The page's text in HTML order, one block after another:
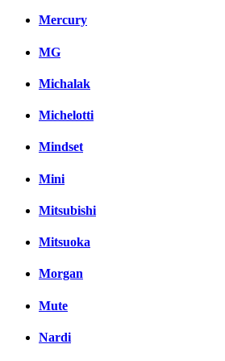
Mercury
MG
Michalak
Michelotti
Mindset
Mini
Mitsubishi
Mitsuoka
Morgan
Mute
Nardi